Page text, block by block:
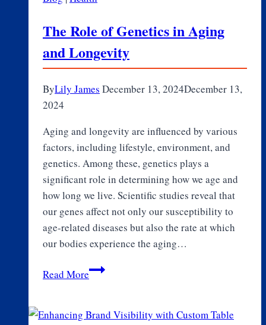
The Role of Genetics in Aging
and Longevity
ByLily James December 13, 2024December 13,
2024
Aging and longevity are influenced by various
factors, including lifestyle, environment, and
genetics. Among these, genetics plays a
significant role in determining how we age and
how long we live. Scientific studies reveal that
our genes affect not only our susceptibility to
age-related diseases but also the rate at which
our bodies experience the aging…
Read MoreThe
Genetics